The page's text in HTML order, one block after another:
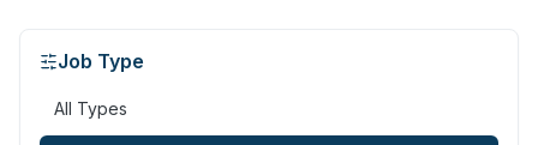
Job Type
All Types